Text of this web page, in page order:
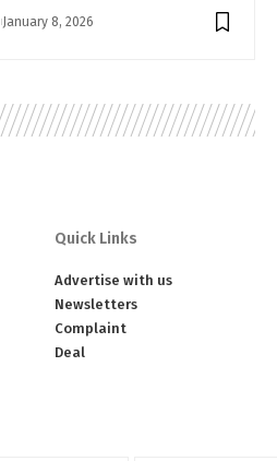
January 8, 2026
Quick Links
Advertise with us
Newsletters
Complaint
Deal